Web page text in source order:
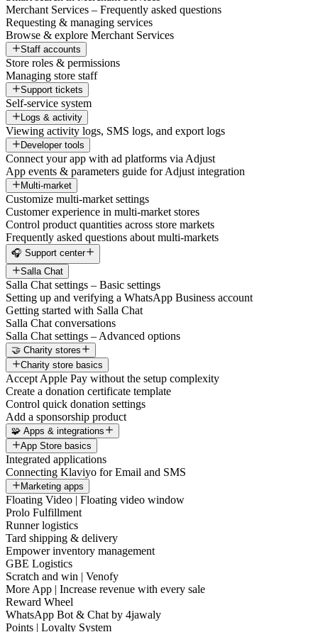
Merchant Services – Frequently asked questions
Requesting & managing services
Browse & explore Merchant Services
Staff accounts
Store roles & permissions
Managing store staff
Support tickets
Self-service system
Logs & activity
Viewing activity logs, SMS logs, and export logs
Developer tools
Connect your app with ad platforms via Adjust
App events & parameters guide for Adjust integration
Multi-market
Customize multi-market settings
Customer experience in multi-market stores
Control product quantities across store markets
Frequently asked questions about multi-markets
🎧 Support center
Salla Chat
Salla Chat settings – Basic settings
Setting up and verifying a WhatsApp Business account
Getting started with Salla Chat
Salla Chat conversations
Salla Chat settings – Advanced options
🤝 Charity stores
Charity store basics
Accept Apple Pay without the setup complexity
Create a donation certificate template
Control quick donation settings
Add a sponsorship product
🧩 Apps & integrations
App Store basics
Integrated applications
Connecting Klaviyo for Email and SMS
Marketing apps
Floating Video | Floating video window
Prolo Fulfillment
Runner logistics
Tard shipping & delivery
Empower inventory management
GBE Logistics
Scratch and win | Venofy
More App | Increase revenue with every sale
Reward Wheel
WhatsApp Bot & Chat by 4jawaly
Points | Loyalty System